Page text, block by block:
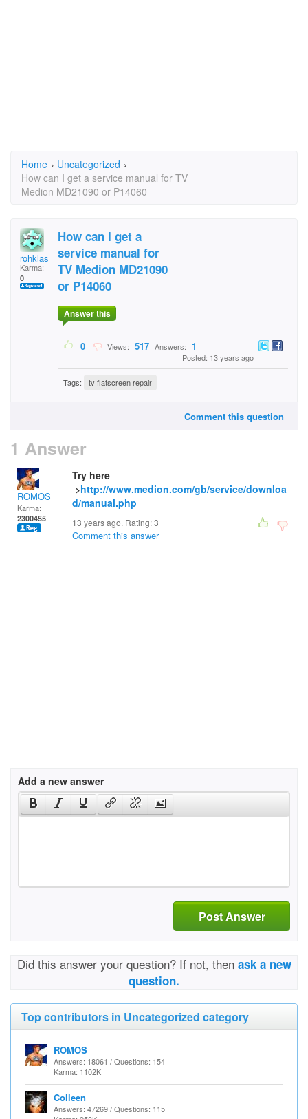
Home › Uncategorized ›
How can I get a service manual for TV
Medion MD21090 or P14060
rohklas
Karma:
0
How can I get a
service manual for
TV Medion MD21090
or P14060
Answer this
0 Views: 517 Answers: 1
Posted: 13 years ago
Tags: tv flatscreen repair
Comment this question
1 Answer
ROMOS
Karma:
2300455
Try here
>http://www.medion.com/gb/service/downloa
d/manual.php
13 years ago. Rating:3
Comment this answer
Add a new answer
Post Answer
Did this answer your question? If not, then ask a new
question.
Top contributors in Uncategorized category
ROMOS
Answers: 18061 / Questions: 154
Karma: 1102K
Colleen
Answers: 47269 / Questions: 115